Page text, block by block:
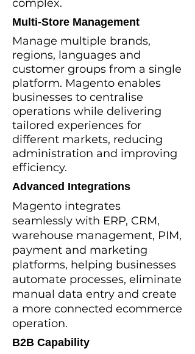
complex.
Multi-Store Management
Manage multiple brands,
regions, languages and
customer groups from a single
platform. Magento enables
businesses to centralise
operations while delivering
tailored experiences for
different markets, reducing
administration and improving
efficiency.
Advanced Integrations
Magento integrates
seamlessly with ERP, CRM,
warehouse management, PIM,
payment and marketing
platforms, helping businesses
automate processes, eliminate
manual data entry and create
a more connected ecommerce
operation.
B2B Capability